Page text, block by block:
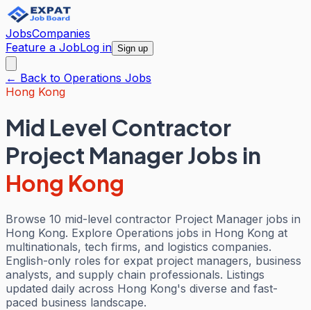
JobsCompanies
Feature a JobLog in Sign up
← Back to Operations Jobs
Hong Kong
Mid Level Contractor
Project Manager Jobs in
Hong Kong
Browse 10 mid-level contractor Project Manager jobs in
Hong Kong. Explore Operations jobs in Hong Kong at
multinationals, tech firms, and logistics companies.
English-only roles for expat project managers, business
analysts, and supply chain professionals. Listings
updated daily across Hong Kong's diverse and fast-
paced business landscape.